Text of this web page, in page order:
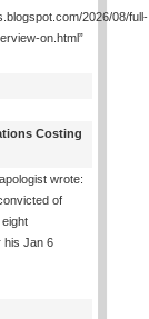
2026/08/full-
on.html”
Costing
wrote:
of
his Jan 6